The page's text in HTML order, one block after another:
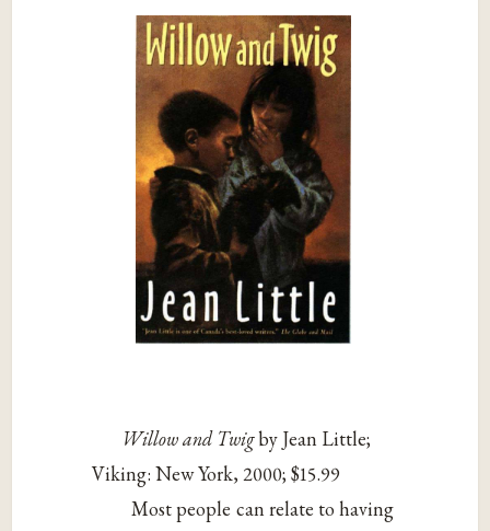
Willow and Twigby Jean Little;
Viking: New York, 2000; $15.99
Most people can relate to having